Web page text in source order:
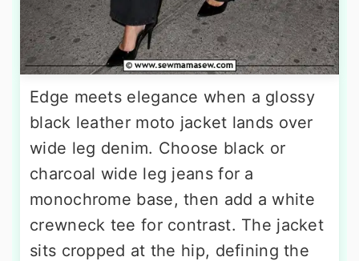
Edge meets elegance when a glossy
black leather moto jacket lands over
wide leg denim. Choose black or
charcoal wide leg jeans for a
monochrome base, then add a white
crewneck tee for contrast. The jacket
sits cropped at the hip, defining the